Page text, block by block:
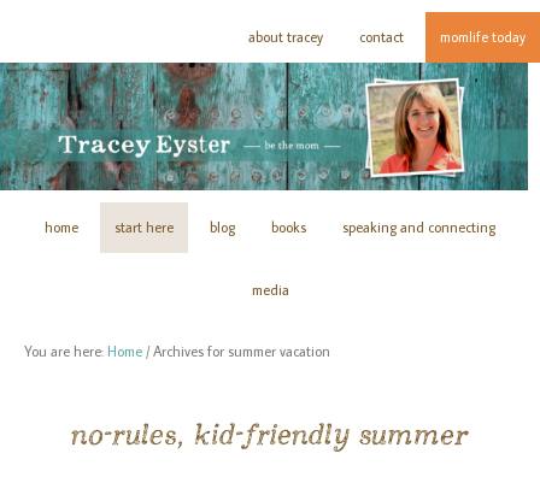
about tracey contact momlife today
home start here blog books speaking and connecting
media
You are here: Home / Archives for summer vacation
no-rules, kid-friendly summer